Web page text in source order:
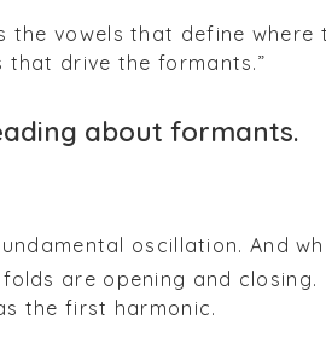
the vowels that define where
that drive the formants.”
about formants.
oscillation. And
are opening and closing.
the first harmonic.